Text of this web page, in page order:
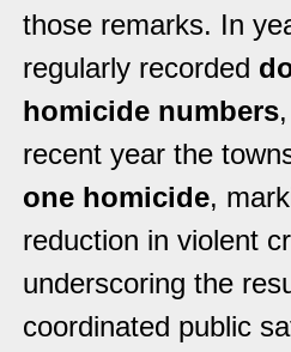
those remarks. In
regularly recorded
homicide numbers
recent year the
one homicide,
reduction in violent
underscoring the
coordinated public